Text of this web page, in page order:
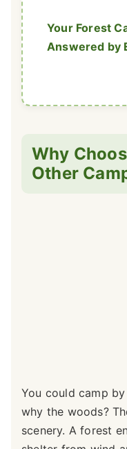
Your Forest
Answered by
Why
Other
You could camp
why the woods?
scenery. A forest